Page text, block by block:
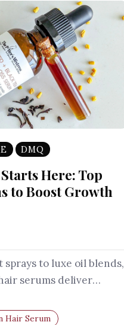
DMQ
Here: Top
to Boost Growth
to luxe oil blends,
serums deliver
Hair Serum